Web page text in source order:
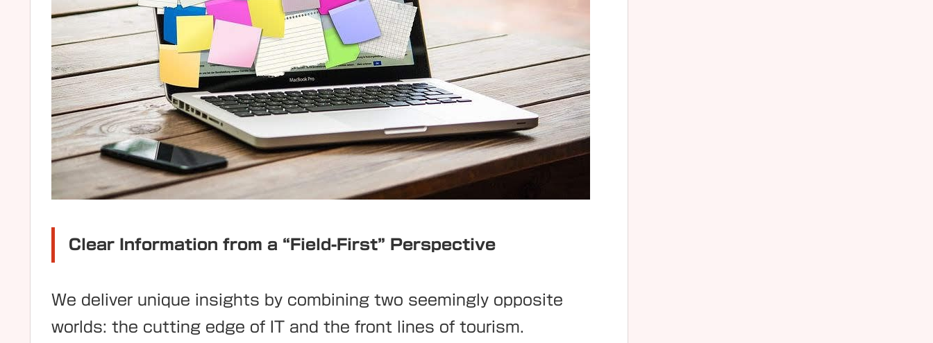
Clear Information from a “Field-First” Perspective
We deliver unique insights by combining two seemingly opposite
worlds: the cutting edge of IT and the front lines of tourism.